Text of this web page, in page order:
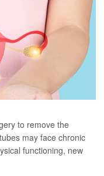
to remove the
may face chronic
functioning, new